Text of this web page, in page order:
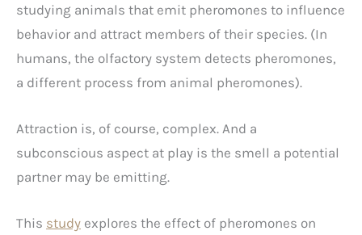
studying animals that emit pheromones to influence
behavior and attract members of their species. (In
humans, the olfactory system detects pheromones,
a different process from animal pheromones).
Attraction is, of course, complex. And a
subconscious aspect at play is the smell a potential
partner may be emitting.
This study explores the effect of pheromones on